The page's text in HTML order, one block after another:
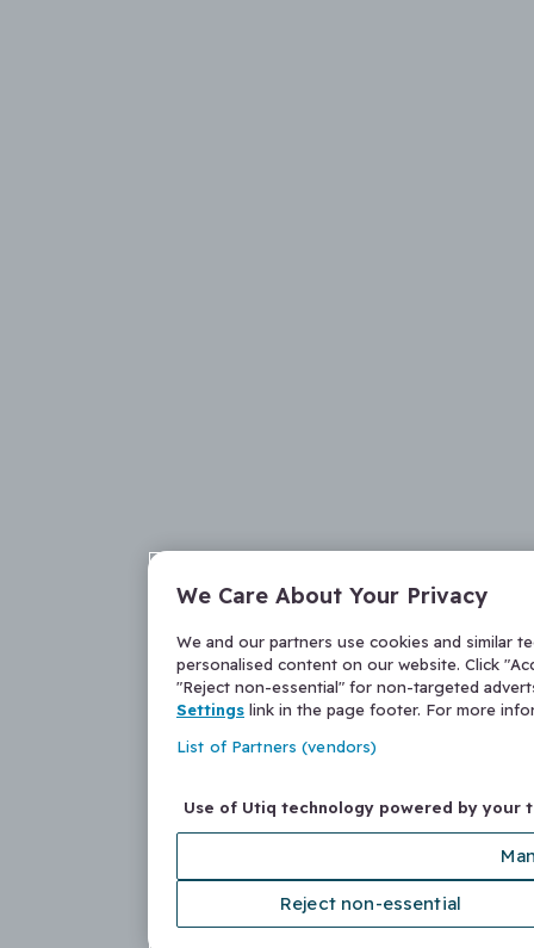
We Care About Your Privacy
We and our partners use cookies and similar
personalised content on our website. Click
"Reject non-essential" for non-targeted
Settings link in the page footer. For more
List of Partners (vendors)
Use of Utiq technology powered by your
Reject non-essential